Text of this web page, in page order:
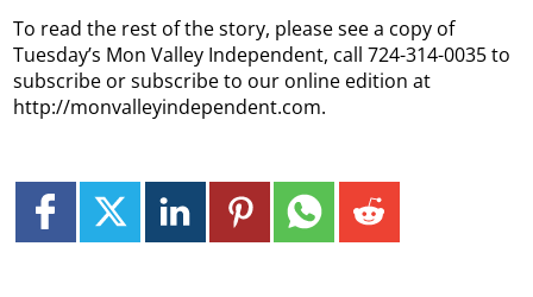
To read the rest of the story, please see a copy of
Tuesday’s Mon Valley Independent, call 724-314-0035 to
subscribe or subscribe to our online edition at
http://monvalleyindependent.com.